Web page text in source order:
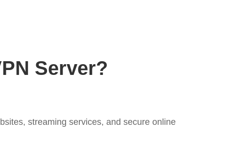
Server?
streaming services, and secure online